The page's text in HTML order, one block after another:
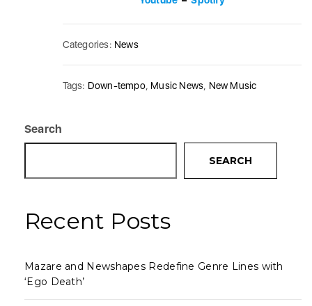
Categories: News
Tags: Down-tempo, Music News New Music
Search
SEARCH
Recent Posts
Mazare and Newshapes Redefine Genre Lines with
‘Ego Death’